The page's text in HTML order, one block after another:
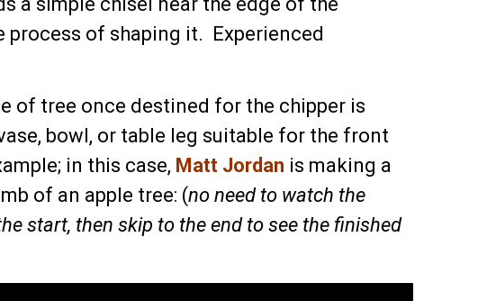
process of shaping it. Experienced
of tree once destined for the chipper is
bowl, or table leg suitable for the front
in this case, Matt Jordan is making a
of an apple tree: (no need to watch the
start, then skip to the end to see the finished